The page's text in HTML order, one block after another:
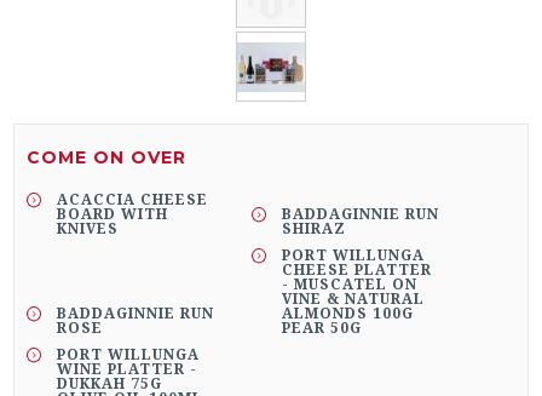
COME ON OVER
ACACCIA CHEESE
BOARD WITH
KNIVES
BADDAGINNIE RUN
SHIRAZ
BADDAGINNIE RUN
ROSE
PORT WILLUNGA
CHEESE PLATTER
- MUSCATEL ON
VINE & NATURAL
ALMONDS 100G
PEAR 50G
PORT WILLUNGA
WINE PLATTER -
DUKKAH 75G